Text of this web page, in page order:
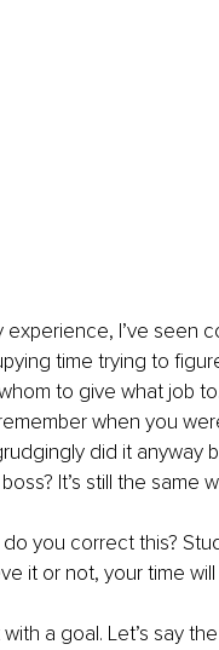
experience, I’ve seen
time trying to
to give what job
when you
did it anyway
It’s still the same
do you correct this?
it or not, your time
with a goal. Let’s say